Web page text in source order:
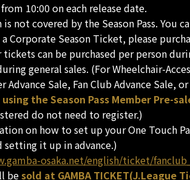
10:00 on each release date.
not covered by the Season Pass. You
a Corporate Season Ticket, please
can be purchased per person
general sales. (For Wheelchair-
Advance Sale, Fan Club Advance Sale,
the Season Pass Member Pre-
do not need to register.)
on how to set up your One Touch
setting it up in advance.)
osaka.net/english/ticket/
besold at GAMBA